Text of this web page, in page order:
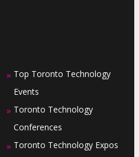
» Top Toronto Technology
Events
» Toronto Technology
Conferences
» Toronto Technology Expos